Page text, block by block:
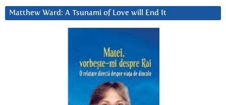
Matthew Ward: A Tsunami of Love will End It